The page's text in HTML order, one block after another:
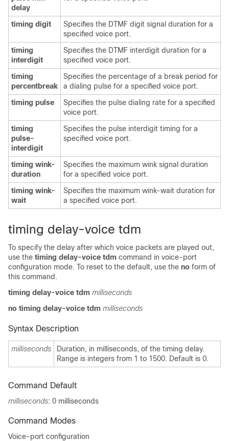
delay
timing digit
Specifies the DTMF digit signal duration for a
specified voice port.
timing
interdigit
Specifies the DTMF interdigit duration for a
specified voice port.
timing
percentbreak
Specifies the percentage of a break period for
a dialing pulse for a specified voice port.
timing pulse
Specifies the pulse dialing rate for a specified
voice port.
timing
pulse-
interdigit
Specifies the pulse interdigit timing for a
specified voice port.
timing wink-
duration
Specifies the maximum wink signal duration
for a specified voice port.
timing wink-
wait
Specifies the maximum wink-wait duration for
a specified voice port.
timing delay-voice tdm
To specify the delay after which voice packets are played out,
use the timing delay-voice tdm command in voice-port
configuration mode. To reset to the default, use the no form of
this command.
timing delay-voice tdm milliseconds
no timing delay-voice tdm milliseconds
Syntax Description
milliseconds
Duration, in milliseconds, of the timing delay.
Range is integers from 1 to 1500. Default is 0.
Command Default
milliseconds: 0 milliseconds
Command Modes
Voice-port configuration